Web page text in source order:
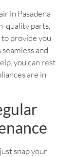
in Pasadena
quality parts,
provide you
and
you can rest
are in
snap your